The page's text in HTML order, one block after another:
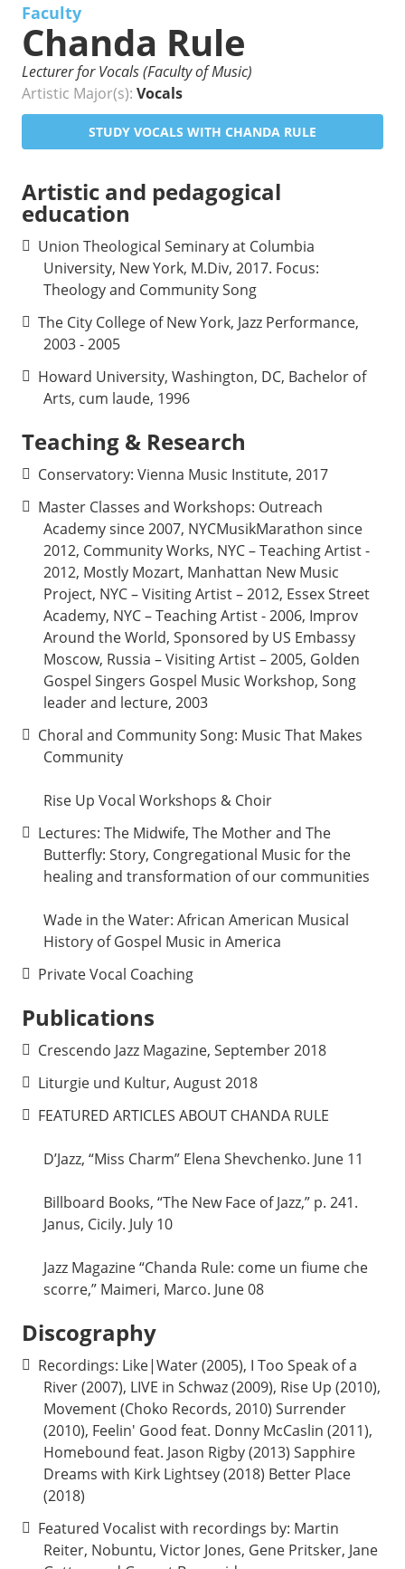
Faculty
Chanda Rule
Lecturer for Vocals (Faculty of Music)
Artistic Major(s): Vocals
STUDY VOCALS WITH CHANDA RULE
Artistic and pedagogical
education
Union Theological Seminary at Columbia
University, New York, M.Div, 2017. Focus:
Theology and Community Song
The City College of New York, Jazz Performance,
2003 - 2005
Howard University, Washington, DC, Bachelor of
Arts, cum laude, 1996
Teaching & Research
Conservatory: Vienna Music Institute, 2017
Master Classes and Workshops: Outreach
Academy since 2007, NYCMusikMarathon since
2012, Community Works, NYC – Teaching Artist -
2012, Mostly Mozart, Manhattan New Music
Project, NYC – Visiting Artist – 2012, Essex Street
Academy, NYC – Teaching Artist - 2006, Improv
Around the World, Sponsored by US Embassy
Moscow, Russia – Visiting Artist – 2005, Golden
Gospel Singers Gospel Music Workshop, Song
leader and lecture, 2003
Choral and Community Song: Music That Makes
Community
Rise Up Vocal Workshops & Choir
Lectures: The Midwife, The Mother and The
Butterfly: Story, Congregational Music for the
healing and transformation of our communities
Wade in the Water: African American Musical
History of Gospel Music in America
Private Vocal Coaching
Publications
Crescendo Jazz Magazine, September 2018
Liturgie und Kultur, August 2018
FEATURED ARTICLES ABOUT CHANDA RULE
D’Jazz, “Miss Charm” Elena Shevchenko. June 11
Billboard Books, “The New Face of Jazz,” p. 241.
Janus, Cicily. July 10
Jazz Magazine “Chanda Rule: come un fiume che
scorre,” Maimeri, Marco. June 08
Discography
Recordings: Like|Water (2005), I Too Speak of a
River (2007), LIVE in Schwaz (2009), Rise Up (2010),
Movement (Choko Records, 2010) Surrender
(2010), Feelin' Good feat. Donny McCaslin (2011),
Homebound feat. Jason Rigby (2013) Sapphire
Dreams with Kirk Lightsey (2018) Better Place
(2018)
Featured Vocalist with recordings by: Martin
Reiter, Nobuntu, Victor Jones, Gene Pritsker, Jane